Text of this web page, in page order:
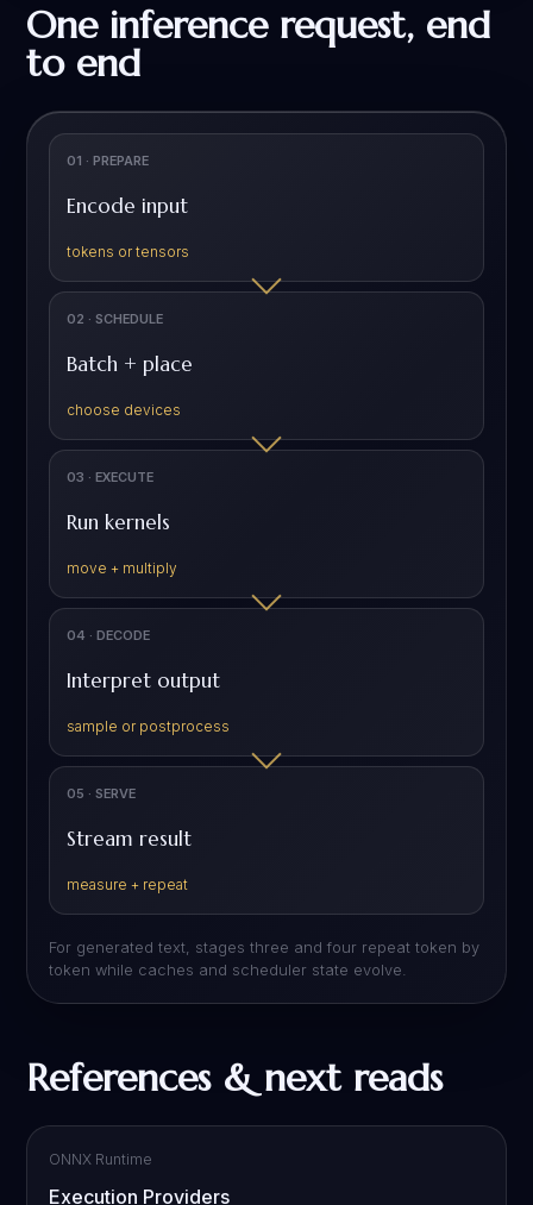
One inference request, end
to end
01 · PREPARE
Encode input
tokens or tensors
02 · SCHEDULE
Batch + place
choose devices
03 · EXECUTE
Run kernels
move + multiply
04 · DECODE
Interpret output
sample or postprocess
05 · SERVE
Stream result
measure + repeat
For generated text, stages three and four repeat token by
token while caches and scheduler state evolve.
References & next reads
ONNX Runtime
Execution Providers